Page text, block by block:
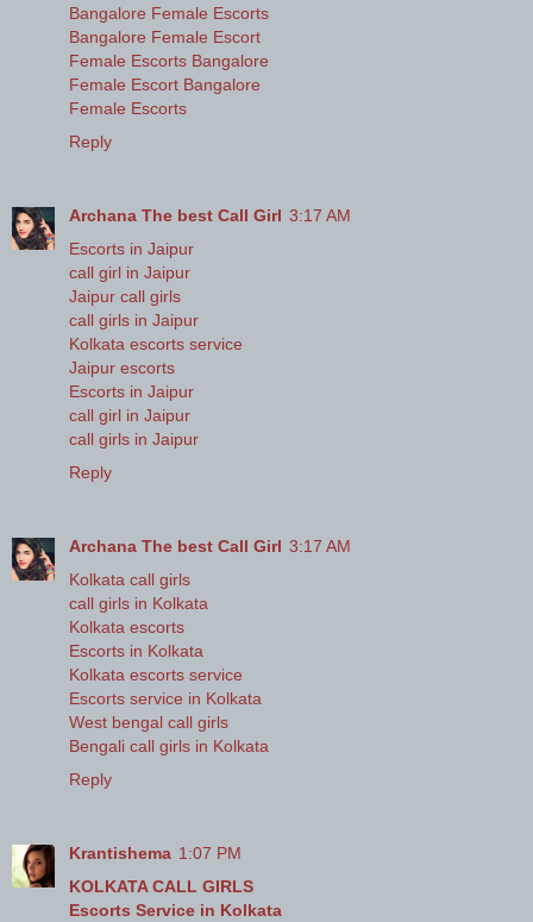
Bangalore Female Escorts
Bangalore Female Escort
Female Escorts Bangalore
Female Escort Bangalore
Female Escorts
Reply
Archana The best Call Girl 3:17 AM
Escorts in Jaipur
call girl in Jaipur
Jaipur call girls
call girls in Jaipur
Kolkata escorts service
Jaipur escorts
Escorts in Jaipur
call girl in Jaipur
call girls in Jaipur
Reply
Archana The best Call Girl 3:17 AM
Kolkata call girls
call girls in Kolkata
Kolkata escorts
Escorts in Kolkata
Kolkata escorts service
Escorts service in Kolkata
West bengal call girls
Bengali call girls in Kolkata
Reply
Krantishema 1:07 PM
KOLKATA CALL GIRLS
Escorts Service in Kolkata